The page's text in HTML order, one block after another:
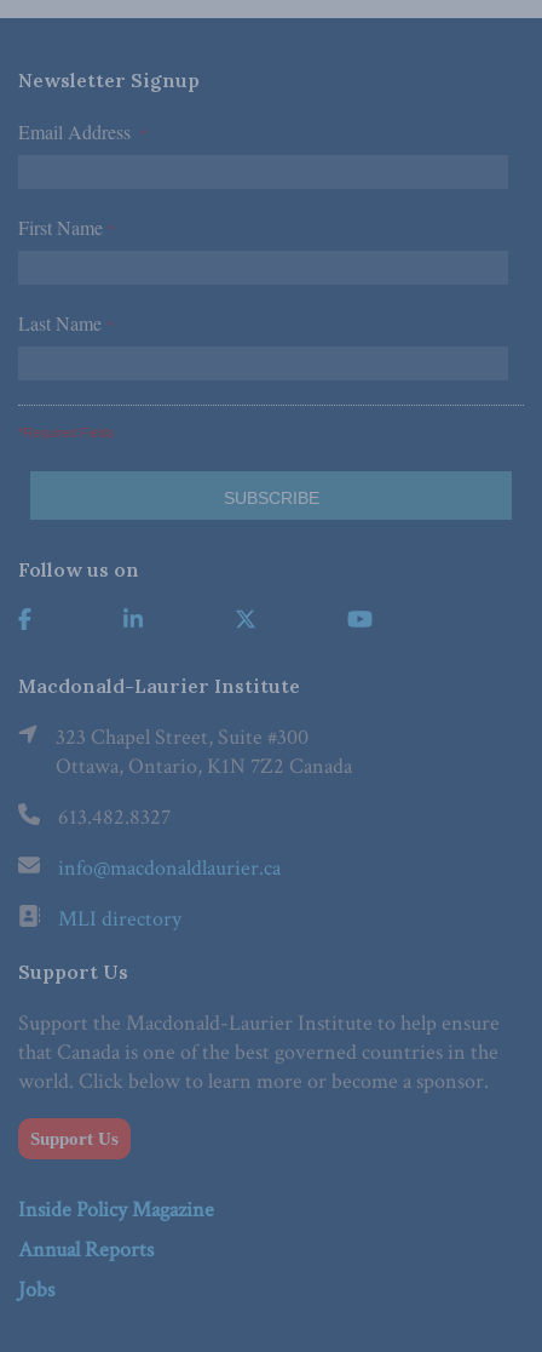
Newsletter Signup
Email Address *
First Name *
Last Name *
*Required Fields
Follow us on
Macdonald-Laurier Institute
323 Chapel Street, Suite #300
Ottawa, Ontario, K1N 7Z2 Canada
613.482.8327
info@macdonaldlaurier.ca
MLI directory
Support Us
Support the Macdonald-Laurier Institute to help ensure
that Canada is one of the best governed countries in the
world. Click below to learn more or become a sponsor.
Support Us
Inside Policy Magazine
Annual Reports
Jobs